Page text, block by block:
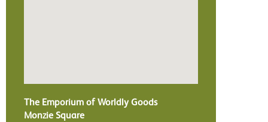
The Emporium of Worldly Goods
Monzie Square